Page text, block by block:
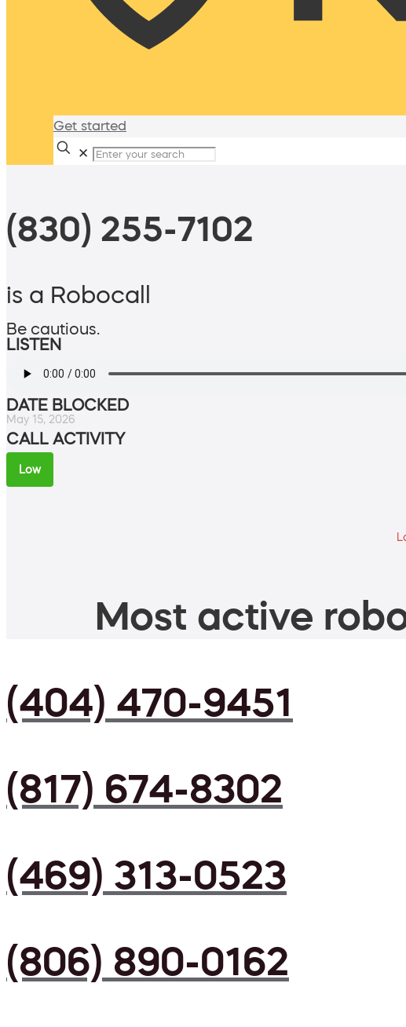
Get started
✕
(830) 255-7102
is a Robocall
Be cautious.
LISTEN
DATE BLOCKED
May 15, 2026
CALL ACTIVITY
Low
Most active
(404) 470-9451
(817) 674-8302
(469) 313-0523
(806) 890-0162